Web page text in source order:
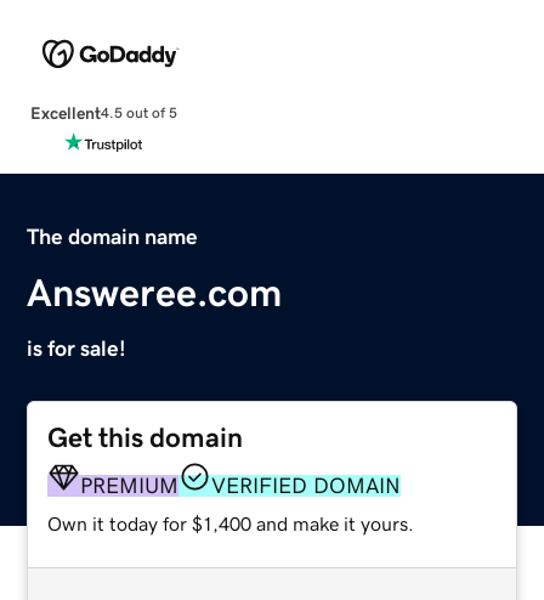
Excellent4.5 out of 5
The domain name
Answeree.com
is for sale!
Get this domain
PREMIUM VERIFIED DOMAIN
Own it today for $1,400 and make it yours.